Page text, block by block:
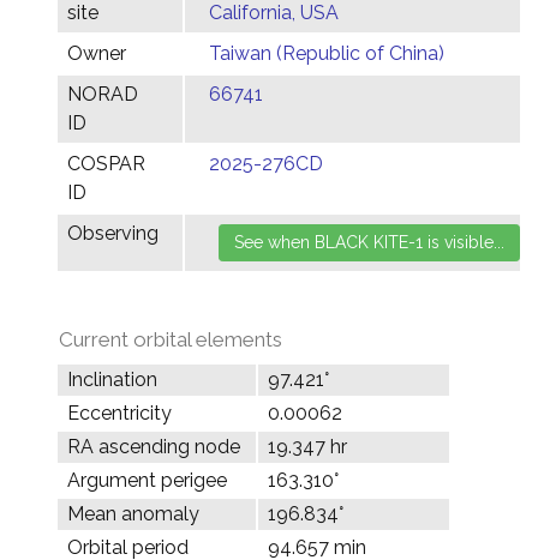
site
California, USA
Owner
Taiwan (Republic of China)
NORAD
ID
66741
COSPAR
ID
2025-276CD
Observing
Current orbital elements
Inclination
97.421°
Eccentricity
0.00062
RA ascending node
19.347 hr
Argument perigee
163.310°
Mean anomaly
196.834°
Orbital period
94.657 min